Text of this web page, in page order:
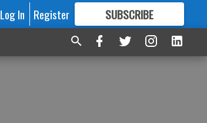
Log In Register SUBSCRIBE
FORMORE GREAT CONTENT